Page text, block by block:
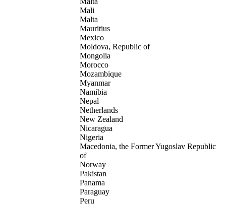
Mali
Malta
Mauritius
Mexico
Moldova, Republic of
Mongolia
Morocco
Mozambique
Myanmar
Namibia
Nepal
Netherlands
New Zealand
Nicaragua
Nigeria
Macedonia, the Former Yugoslav Republic
of
Norway
Pakistan
Panama
Paraguay
Peru